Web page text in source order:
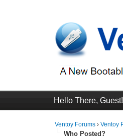
Hello There, Guest!
Ventoy Forums ›Ventoy
Who Posted?